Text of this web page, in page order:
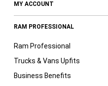
MY ACCOUNT
RAM PROFESSIONAL
Ram Professional
Trucks & Vans Upfits
Business Benefits